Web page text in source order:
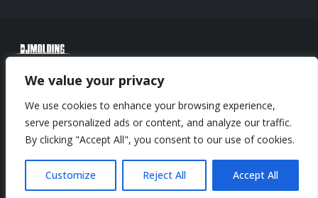
We value your privacy
We use cookies to enhance your browsing experience,
serve personalized ads or content, and analyze our traffic.
By clicking "Accept All", you consent to our use of cookies.
Customize Reject All Accept All
© Copyright 2025 Huizhou Djmolding Co., Ltd. All Rights Reserved.
© Copyright 2025 Huizhou Dongjiang Jiesong Technology Co., Ltd. All Rights
Reserved.
CNC Machining Service
Phone: +86-13352636504
Email: info@djmolding.com